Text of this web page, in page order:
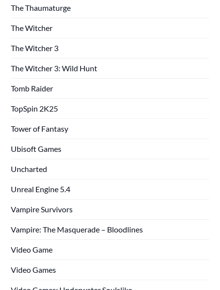
The Thaumaturge
The Witcher
The Witcher 3
The Witcher 3: Wild Hunt
Tomb Raider
TopSpin 2K25
Tower of Fantasy
Ubisoft Games
Uncharted
Unreal Engine 5.4
Vampire Survivors
Vampire: The Masquerade – Bloodlines
Video Game
Video Games